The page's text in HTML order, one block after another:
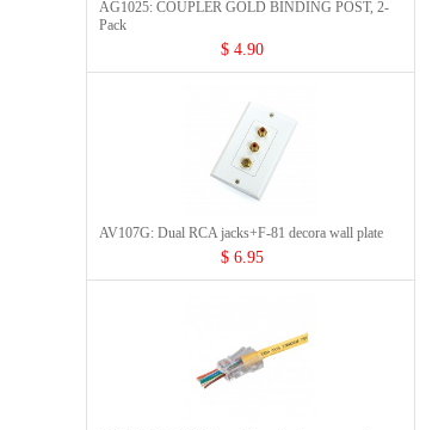
AG1025: COUPLER GOLD BINDING POST, 2-
Pack
$ 4.90
AV107G: Dual RCA jacks+F-81 decora wall plate
$ 6.95